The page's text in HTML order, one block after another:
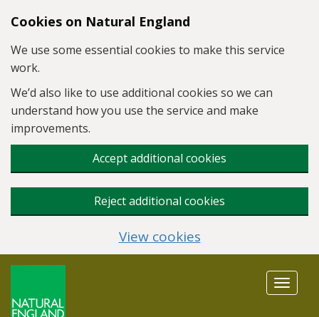
Skip to main content
Cookies on Natural England
We use some essential cookies to make this service
work.
We’d also like to use additional cookies so we can
understand how you use the service and make
improvements.
Accept additional cookies
Reject additional cookies
View cookies
Toggle